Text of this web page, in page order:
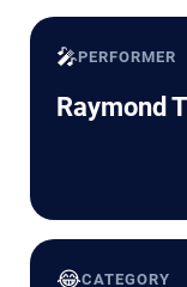
🎤PERFORMER
Raymond
😂CATEGORY